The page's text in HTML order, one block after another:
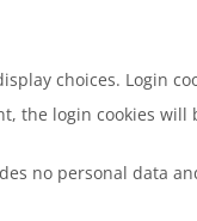
choices. Login
the login cookies will
no personal data